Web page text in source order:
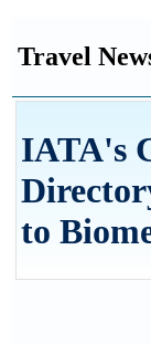
Travel
IATA's
to